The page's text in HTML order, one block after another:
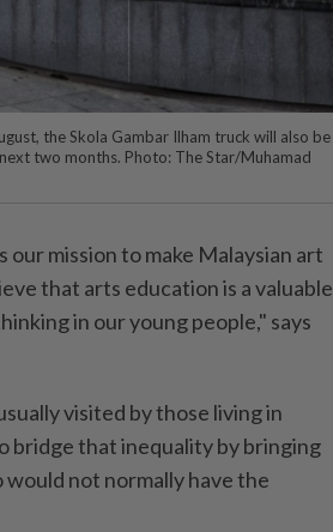
the Skola Gambar Ilham truck will also be
two months. Photo: The Star/Muhamad
mission to make Malaysian art
that arts education is a valuable
in our young people," says
visited by those living in
bridge that inequality by bringing
not normally have the